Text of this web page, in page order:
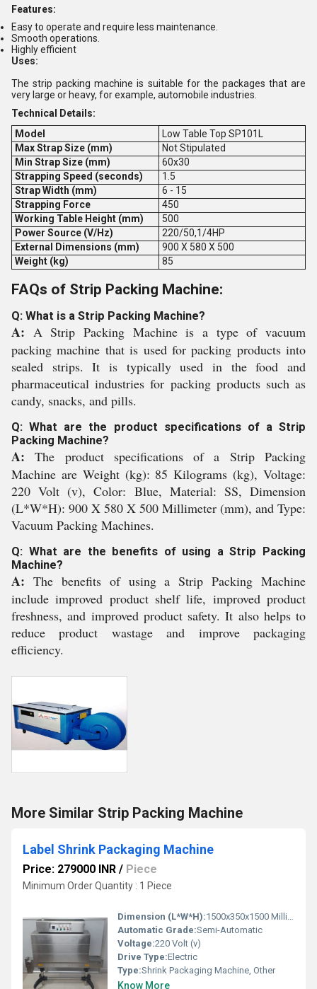
Features:
Easy to operate and require less maintenance.
Smooth operations.
Highly efficient
Uses:
The strip packing machine is suitable for the packages that are
very large or heavy, for example, automobile industries.
Technical Details:
Model
Low Table Top SP101L
Max Strap Size (mm)
Not Stipulated
Min Strap Size (mm)
60x30
Strapping Speed (seconds)
1.5
Strap Width (mm)
6 - 15
Strapping Force
450
Working Table Height (mm)
500
Power Source (V/Hz)
220/50,1/4HP
External Dimensions (mm)
900 X 580 X 500
Weight (kg)
85
FAQs of Strip Packing Machine:
Q: What is a Strip Packing Machine?
A: A Strip Packing Machine is a type of vacuum
packing machine that is used for packing products into
sealed strips. It is typically used in the food and
pharmaceutical industries for packing products such as
candy, snacks, and pills.
Q: What are the product specifications of a Strip
Packing Machine?
A:The product specifications of a Strip Packing
Machine are Weight (kg): 85 Kilograms (kg), Voltage:
220 Volt (v), Color: Blue, Material: SS, Dimension
(L*W*H): 900 X 580 X 500 Millimeter (mm), and Type:
Vacuum Packing Machines.
Q: What are the benefits of using a Strip Packing
Machine?
A: The benefits of using a Strip Packing Machine
include improved product shelf life, improved product
freshness, and improved product safety. It also helps to
reduce product wastage and improve packaging
efficiency.
More Similar Strip Packing Machine
Label Shrink Packaging Machine
Price: 279000 INR / Piece
Minimum Order Quantity : 1 Piece
Dimension (L*W*H):1500x350x1500 Millimeter (mm)
Automatic Grade:Semi-Automatic
Voltage:220 Volt (v)
Drive Type:Electric
Type:Shrink Packaging Machine, Other
Know More